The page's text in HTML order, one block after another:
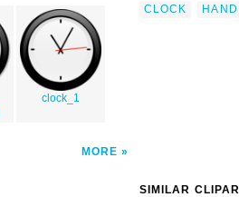
clock_1
MORE
CLOCK
HAND
SIMILAR